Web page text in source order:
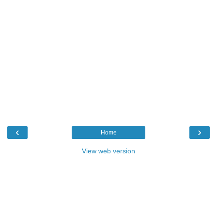
‹ ›
Home
View web version